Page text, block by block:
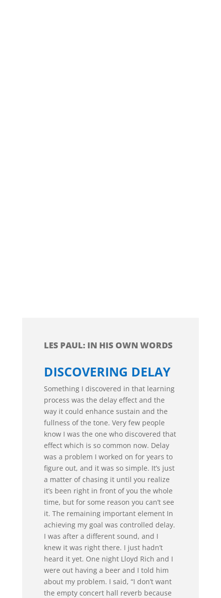
LES PAUL: IN HIS OWN WORDS
DISCOVERING DELAY
Something I discovered in that learning
process was the delay effect and the
way it could enhance sustain and the
fullness of the tone. Very few people
know I was the one who discovered that
effect which is so common now. Delay
was a problem I worked on for years to
figure out, and it was so simple. It’s just
a matter of chasing it until you realize
it’s been right in front of you the whole
time, but for some reason you can’t see
it. The remaining important element In
achieving my goal was controlled delay.
I was after a different sound, and I
knew it was right there. I just hadn’t
heard it yet. One night Lloyd Rich and I
were out having a beer and I told him
about my problem. I said, “I don’t want
the empty concert hall reverb because